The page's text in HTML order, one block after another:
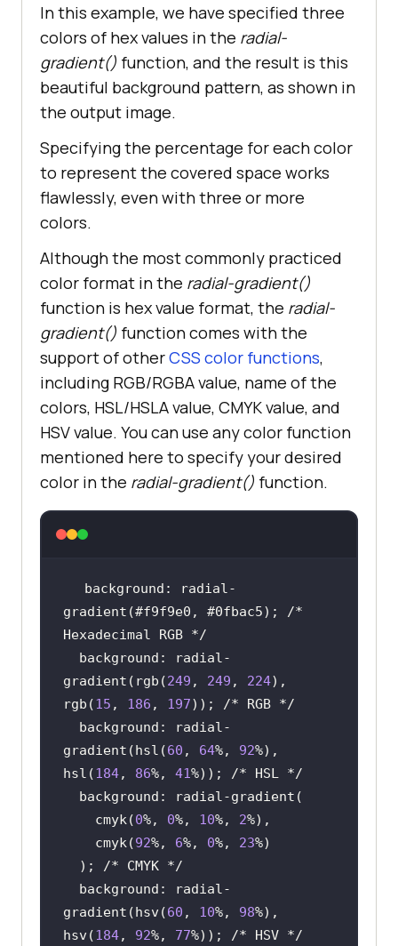
width:40%
float
: right;
}
In this example, we have specified three
colors of hex values in the radial-
gradient() function, and the result is this
beautiful background pattern, as shown in
the output image.
Specifying the percentage for each color
to represent the covered space works
flawlessly, even with three or more
colors.
Although the most commonly practiced
color format in the radial-gradient()
function is hex value format, the radial-
gradient() function comes with the
support of otherCSS color functions,
including RGB/RGBA value, name of the
colors, HSL/HSLA value, CMYK value, and
HSV value. You can use any color function
mentioned here to specify your desired
color in the radial-gradient() function.
background: radial-
gradient(#f9f9e0, #0fbac5); /*
Hexadecimal RGB */
gradient(rgb(249 , 249 , 224),
rgb(15 , 186 , 197)); /* RGB */
gradient(hsl(60 , 64%, 92%),
hsl(184, 86%, 41%)); /* HSL */
    cmyk(
0%, 0%, 10%, 2
    cmyk(
92%, 6%, 0%, 23
  );
/* CMYK */
gradient(hsv(60 , 10%, 98%),
hsv(184, 92%, 77%)); /* HSV */